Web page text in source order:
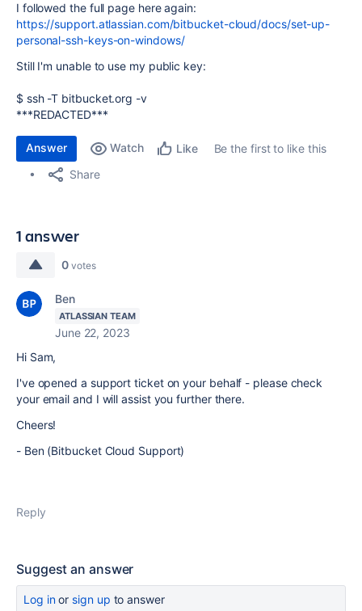
I followed the full page here again:
https://support.atlassian.com/bitbucket-cloud/docs/set-up-
personal-ssh-keys-on-windows/
Still I'm unable to use my public key:
$ ssh -T bitbucket.org -v
***REDACTED***
Answer Watch Like
Be the first to like this
Share
1 answer
0 votes
Ben
ATLASSIAN TEAM
June 22, 2023
Hi Sam,
I've opened a support ticket on your behalf - please check
your email and I will assist you further there.
Cheers!
- Ben (Bitbucket Cloud Support)
Reply
Suggest an answer
Log inor sign up to answer